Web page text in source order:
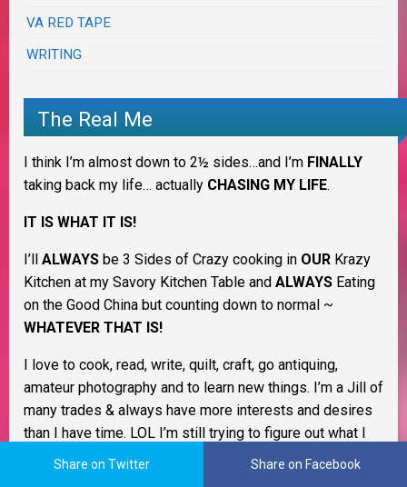
VA RED TAPE
WRITING
The Real Me
I think I’m almost down to 2½ sides…and I’m FINALLY
taking back my life… actually CHASING MY LIFE.
IT IS WHAT IT IS!
I’ll ALWAYS be 3 Sides of Crazy cooking in OUR Krazy
Kitchen at my Savory Kitchen Table and ALWAYS Eating
on the Good China but counting down to normal ~
WHATEVER THAT IS!
I love to cook, read, write, quilt, craft, go antiquing,
amateur photography and to learn new things. I’m a Jill of
many trades & always have more interests and desires
than I have time. LOL I’m still trying to figure out what I
want to be when I grow up. I love being a homemaker
Share on Twitter Share on Facebook